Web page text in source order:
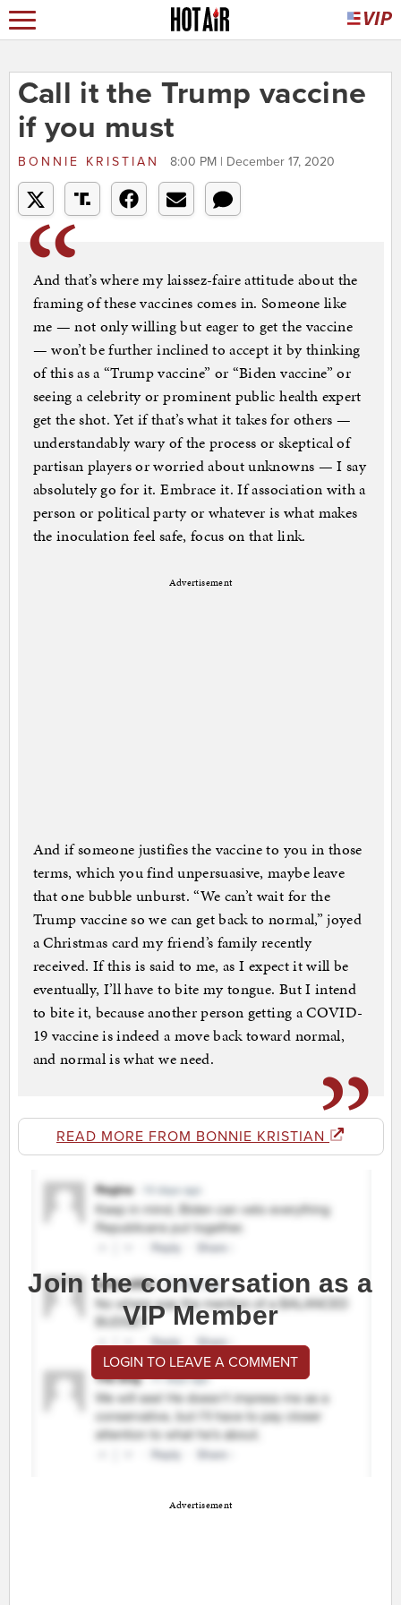
Call it the Trump vaccine
if you must
BONNIE KRISTIAN 8:00 PM | December 17, 2020
And that’s where my laissez-faire attitude about the
framing of these vaccines comes in. Someone like
me — not only willing but eager to get the vaccine
— won’t be further inclined to accept it by thinking
of this as a “Trump vaccine” or “Biden vaccine” or
seeing a celebrity or prominent public health expert
get the shot. Yet if that’s what it takes for others —
understandably wary of the process or skeptical of
partisan players or worried about unknowns — I say
absolutely go for it. Embrace it. If association with a
person or political party or whatever is what makes
the inoculation feel safe, focus on that link.
Advertisement
And if someone justifies the vaccine to you in those
terms, which you find unpersuasive, maybe leave
that one bubble unburst. “We can’t wait for the
Trump vaccine so we can get back to normal,” joyed
a Christmas card my friend’s family recently
received. If this is said to me, as I expect it will be
eventually, I’ll have to bite my tongue. But I intend
to bite it, because another person getting a COVID-
19 vaccine is indeed a move back toward normal,
and normal is what we need.
READ MORE FROM BONNIE KRISTIAN
Join the conversation as a
VIP Member
LOGIN TO LEAVE A COMMENT
Advertisement